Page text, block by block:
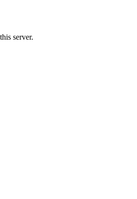
server.